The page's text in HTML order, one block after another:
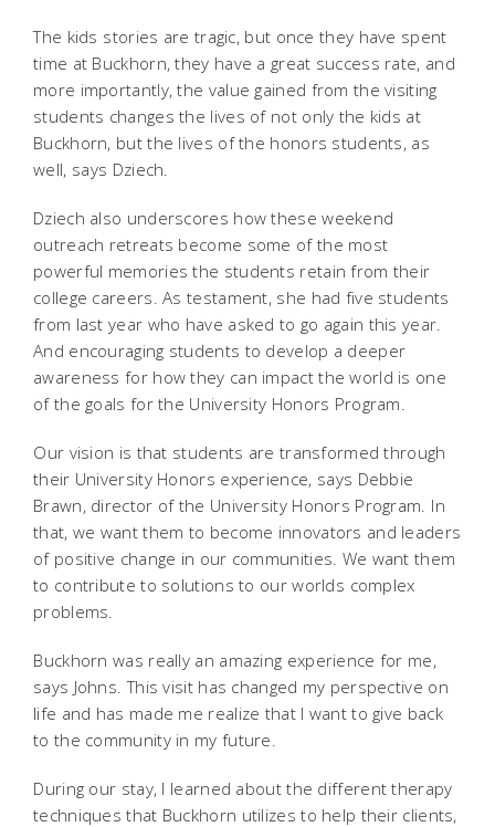
The kids stories are tragic, but once they have spent
time at Buckhorn, they have a great success rate, and
more importantly, the value gained from the visiting
students changes the lives of not only the kids at
Buckhorn, but the lives of the honors students, as
well, says Dziech.
Dziech also underscores how these weekend
outreach retreats become some of the most
powerful memories the students retain from their
college careers. As testament, she had five students
from last year who have asked to go again this year.
And encouraging students to develop a deeper
awareness for how they can impact the world is one
of the goals for the University Honors Program.
Our vision is that students are transformed through
their University Honors experience, says Debbie
Brawn, director of the University Honors Program. In
that, we want them to become innovators and leaders
of positive change in our communities. We want them
to contribute to solutions to our worlds complex
problems.
Buckhorn was really an amazing experience for me,
says Johns. This visit has changed my perspective on
life and has made me realize that I want to give back
to the community in my future.
During our stay, I learned about the different therapy
techniques that Buckhorn utilizes to help their clients,